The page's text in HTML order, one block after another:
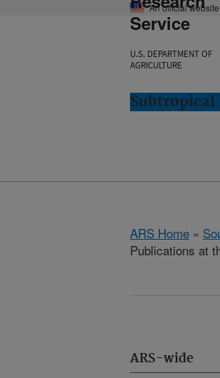
An official
Service
U.S. DEPARTMENT OF
AGRICULTURE
Subtropical
ARS Home »
Publications at
ARS-wide